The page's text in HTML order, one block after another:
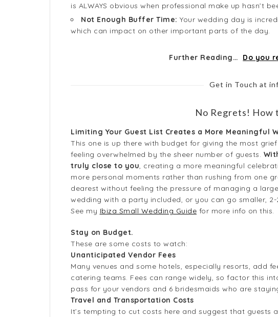
is ALWAYS obvious when professional make up hasn’t
Not Enough Buffer Time: Your wedding day is
which can impact on other important parts of the day.
Further Reading… Do you
Get in Touch at
No Regrets! How
Limiting Your Guest List Creates a More Meaningful
This one is up there with budget for giving the most
feeling overwhelmed by the sheer number of guests.
truly close to you, creating a more meaningful
more personal moments rather than rushing from one
dearest without feeling the pressure of managing a
wedding with a party included, or you can go smaller,
See my Ibiza Small Wedding Guide for more info on this.
Stay on Budget.
These are some costs to watch:
Unanticipated Vendor Fees
Many venues and some hotels, especially resorts, add
catering teams. Fees can range widely, so factor this
pass for your vendors and 6 bridesmaids who are
Travel and Transportation Costs
It’s tempting to cut costs here and suggest that